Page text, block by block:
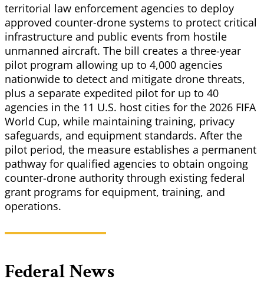
territorial law enforcement agencies to deploy
approved counter-drone systems to protect critical
infrastructure and public events from hostile
unmanned aircraft. The bill creates a three-year
pilot program allowing up to 4,000 agencies
nationwide to detect and mitigate drone threats,
plus a separate expedited pilot for up to 40
agencies in the 11 U.S. host cities for the 2026 FIFA
World Cup, while maintaining training, privacy
safeguards, and equipment standards. After the
pilot period, the measure establishes a permanent
pathway for qualified agencies to obtain ongoing
counter-drone authority through existing federal
grant programs for equipment, training, and
operations.
Federal News